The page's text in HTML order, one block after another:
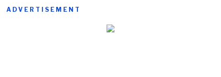
ADVERTISEMENT